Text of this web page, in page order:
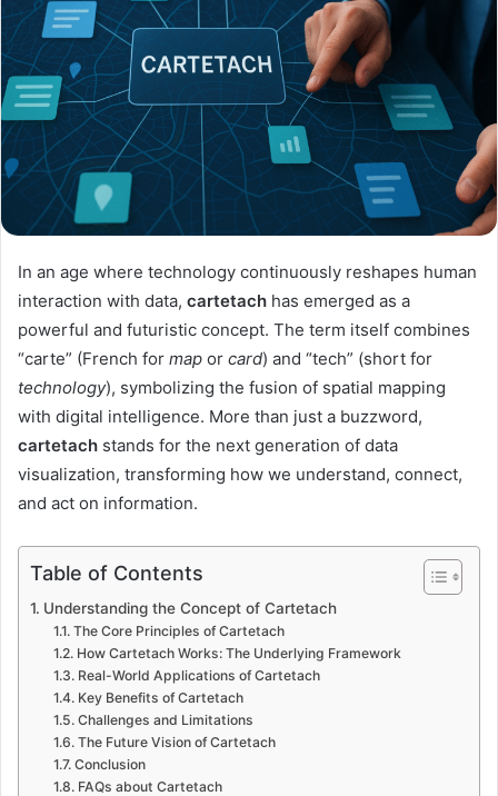
In an age where technology continuously reshapes human
interaction with data, cartetach has emerged as a
powerful and futuristic concept. The term itself combines
“carte” (French for map or card) and “tech” (short for
technology), symbolizing the fusion of spatial mapping
with digital intelligence. More than just a buzzword,
cartetach stands for the next generation of data
visualization, transforming how we understand, connect,
and act on information.
Table of Contents
Understanding the Concept of Cartetach
The Core Principles of Cartetach
How Cartetach Works: The Underlying Framework
Real-World Applications of Cartetach
Key Benefits of Cartetach
Challenges and Limitations
The Future Vision of Cartetach
Conclusion
FAQs about Cartetach